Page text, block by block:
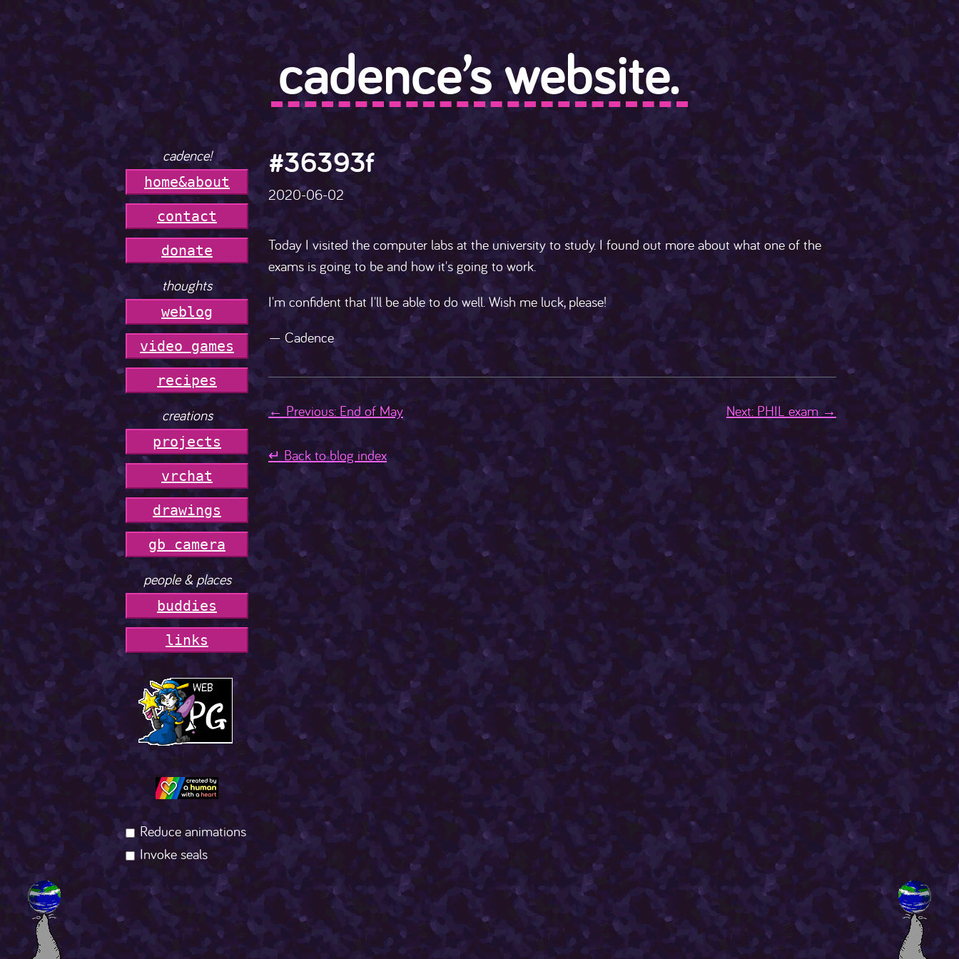
cadence’s website.
Reduce animations
Invoke seals
cadence!
home&about
contact
donate
thoughts
weblog
video games
recipes
creations
projects
vrchat
drawings
gb camera
people & places
buddies
links
#36393f
2020-06-02
Today I visited the computer labs at the university to study. I found out more about what one of the
exams is going to be and how it's going to work.
I'm confident that I'll be able to do well. Wish me luck, please!
— Cadence
← Previous: End of May Next: PHIL exam →
↵ Back to blog index